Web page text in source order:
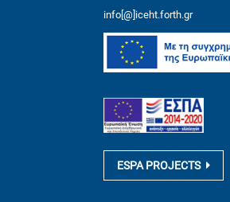
info[@]iceht.forth.gr
ESPA PROJECTS